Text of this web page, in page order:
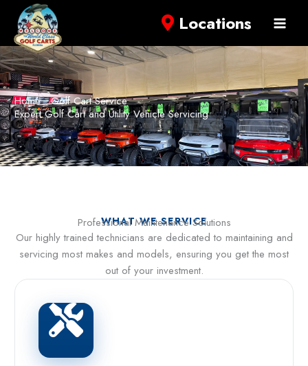
Locations
Home
Golf Cart Service
Expert Golf Cart and Utility Vehicle Servicing
WHAT WE SERVICE
Professional Maintenance Solutions
Our highly trained technicians are dedicated to maintaining and
servicing most makes and models, ensuring you get the most
out of your investment.